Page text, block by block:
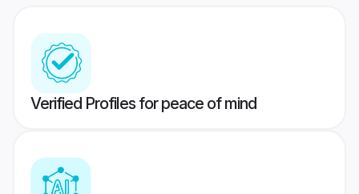
Verified Profiles for peace of mind